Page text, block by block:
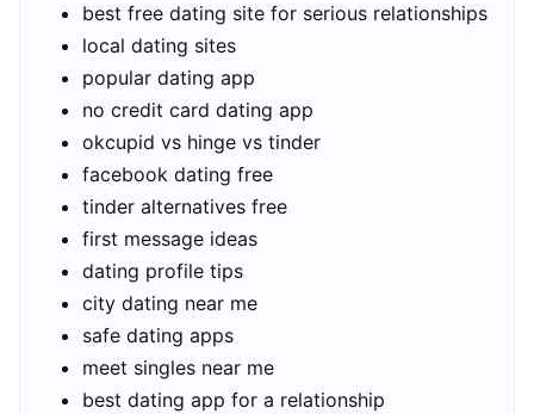
best free dating site for serious relationships
local dating sites
popular dating app
no credit card dating app
okcupid vs hinge vs tinder
facebook dating free
tinder alternatives free
first message ideas
dating profile tips
city dating near me
safe dating apps
meet singles near me
best dating app for a relationship